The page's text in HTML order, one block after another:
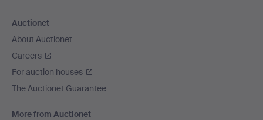
Auctionet
About Auctionet
Careers
For auction houses
The Auctionet Guarantee
More from Auctionet